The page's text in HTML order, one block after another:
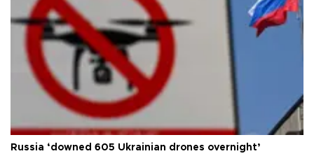
Russia ‘downed 605 Ukrainian drones overnight’